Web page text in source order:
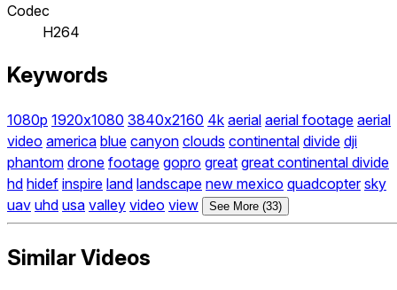
Codec
H264
Keywords
1080p 1920x1080 3840x2160 4k aerial aerial footage aerial
video america blue canyon clouds continental divide dji
phantom drone footage gopro great great continental divide
hd hidef inspire land landscape new mexico quadcopter sky
uav uhd usa valley video view See More (33)
Similar Videos